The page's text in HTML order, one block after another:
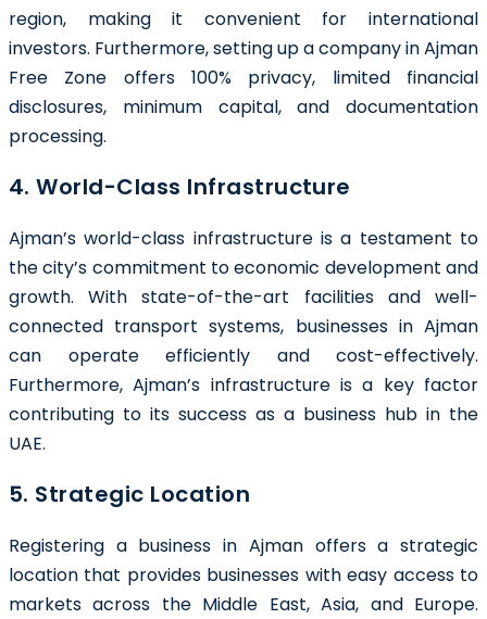
region, making it convenient for international
investors. Furthermore, setting up a company in Ajman
Free Zone offers 100% privacy, limited financial
disclosures, minimum capital, and documentation
processing.
4. World-Class Infrastructure
Ajman’s world-class infrastructure is a testament to
the city’s commitment to economic development and
growth. With state-of-the-art facilities and well-
connected transport systems, businesses in Ajman
can operate efficiently and cost-effectively.
Furthermore, Ajman’s infrastructure is a key factor
contributing to its success as a business hub in the
UAE.
5. Strategic Location
Registering a business in Ajman offers a strategic
location that provides businesses with easy access to
markets across the Middle East, Asia, and Europe.